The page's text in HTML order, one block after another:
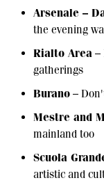
Arsenale –
the evening
Rialto Area–
gatherings
Burano–
Mestre and
mainland too
Scuola
artistic and